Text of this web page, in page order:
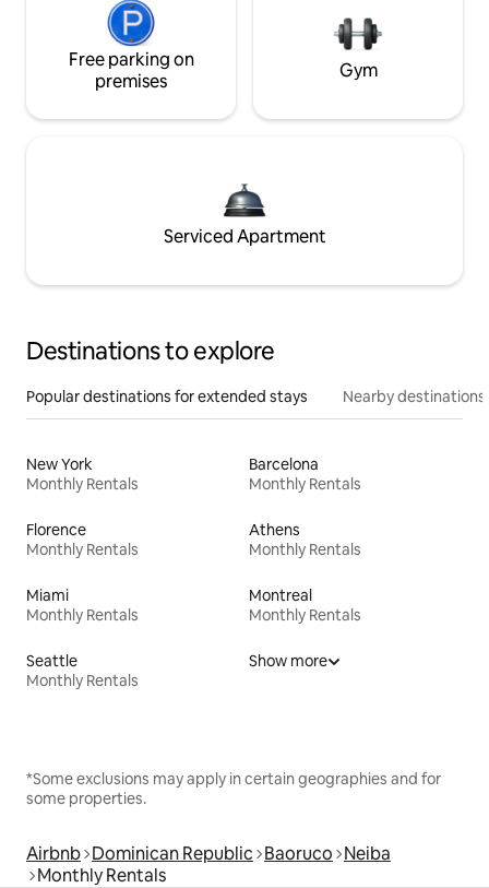
Free parking on
premises
Gym
Serviced Apartment
Destinations to explore
Popular destinations for extended stays Nearby destinations
New York
Monthly Rentals
Barcelona
Monthly Rentals
Florence
Monthly Rentals
Athens
Monthly Rentals
Miami
Monthly Rentals
Montreal
Monthly Rentals
Seattle
Monthly Rentals
Show more
*Some exclusions may apply in certain geographies and for
some properties.
Airbnb Dominican Republic Baoruco Neiba
Monthly Rentals